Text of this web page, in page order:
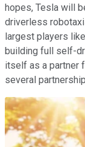
hopes, Tesla will
driverless
largest players
building full self-
itself as a partner
several